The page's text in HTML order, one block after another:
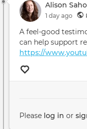
Alison
1 day ago
A feel-good
can help support
https://
Please log in or